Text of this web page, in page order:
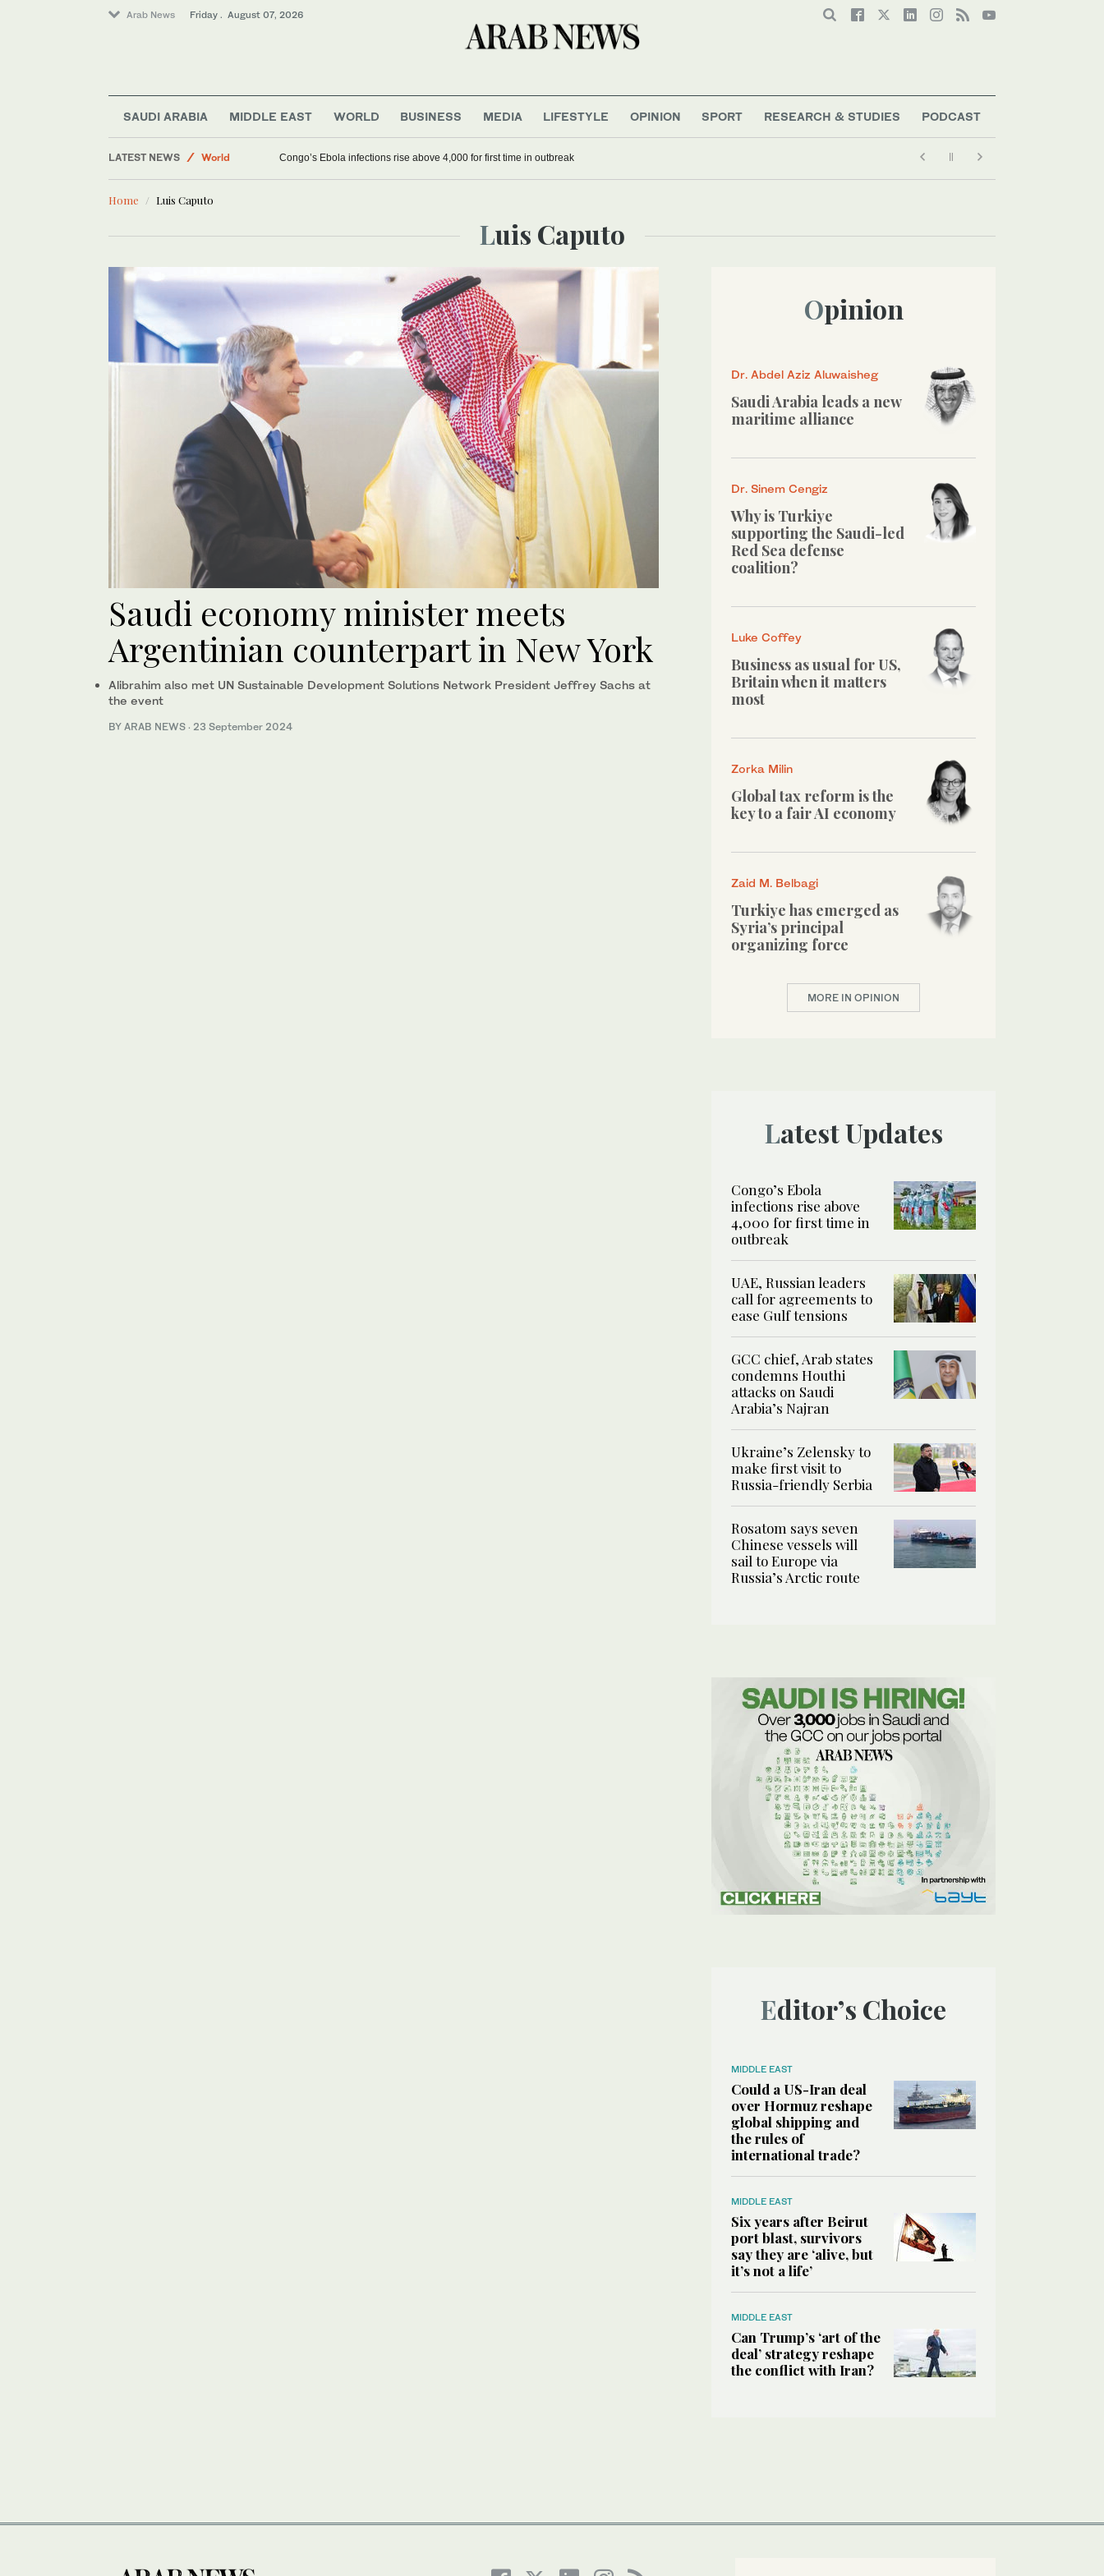
Arab News Friday . August 07, 2026
SAUDI ARABIA MIDDLE EAST WORLD BUSINESS MEDIA LIFESTYLE OPINION SPORT RESEARCH & STUDIES PODCAST
LATEST NEWS
World
Saudi Arabia
Congo’s Ebola infections rise above 4,000 for first time in outbreak
Home Luis Caputo
Luis Caputo
Saudi economy minister meets
Argentinian counterpart in New York
Alibrahim also met UN Sustainable Development Solutions Network President Jeffrey Sachs at
the event
BY ARAB NEWS · 23 September 2024
Opinion
Dr. Abdel Aziz Aluwaisheg
Saudi Arabia leads a new
maritime alliance
Dr. Sinem Cengiz
Why is Turkiye
supporting the Saudi-led
Red Sea defense
coalition?
Luke Coffey
Business as usual for US,
Britain when it matters
most
Zorka Milin
Global tax reform is the
key to a fair AI economy
Zaid M. Belbagi
Turkiye has emerged as
Syria’s principal
organizing force
MORE IN OPINION
Latest Updates
Congo’s Ebola
infections rise above
4,000 for first time in
outbreak
UAE, Russian leaders
call for agreements to
ease Gulf tensions
GCC chief, Arab states
condemns Houthi
attacks on Saudi
Arabia’s Najran
Ukraine’s Zelensky to
make first visit to
Russia-friendly Serbia
Rosatom says seven
Chinese vessels will
sail to Europe via
Russia’s Arctic route
Editor’s Choice
MIDDLE EAST
Could a US-Iran deal
over Hormuz reshape
global shipping and
the rules of
international trade?
MIDDLE EAST
Six years after Beirut
port blast, survivors
say they are ‘alive, but
it’s not a life’
MIDDLE EAST
Can Trump’s ‘art of the
deal’ strategy reshape
the conflict with Iran?